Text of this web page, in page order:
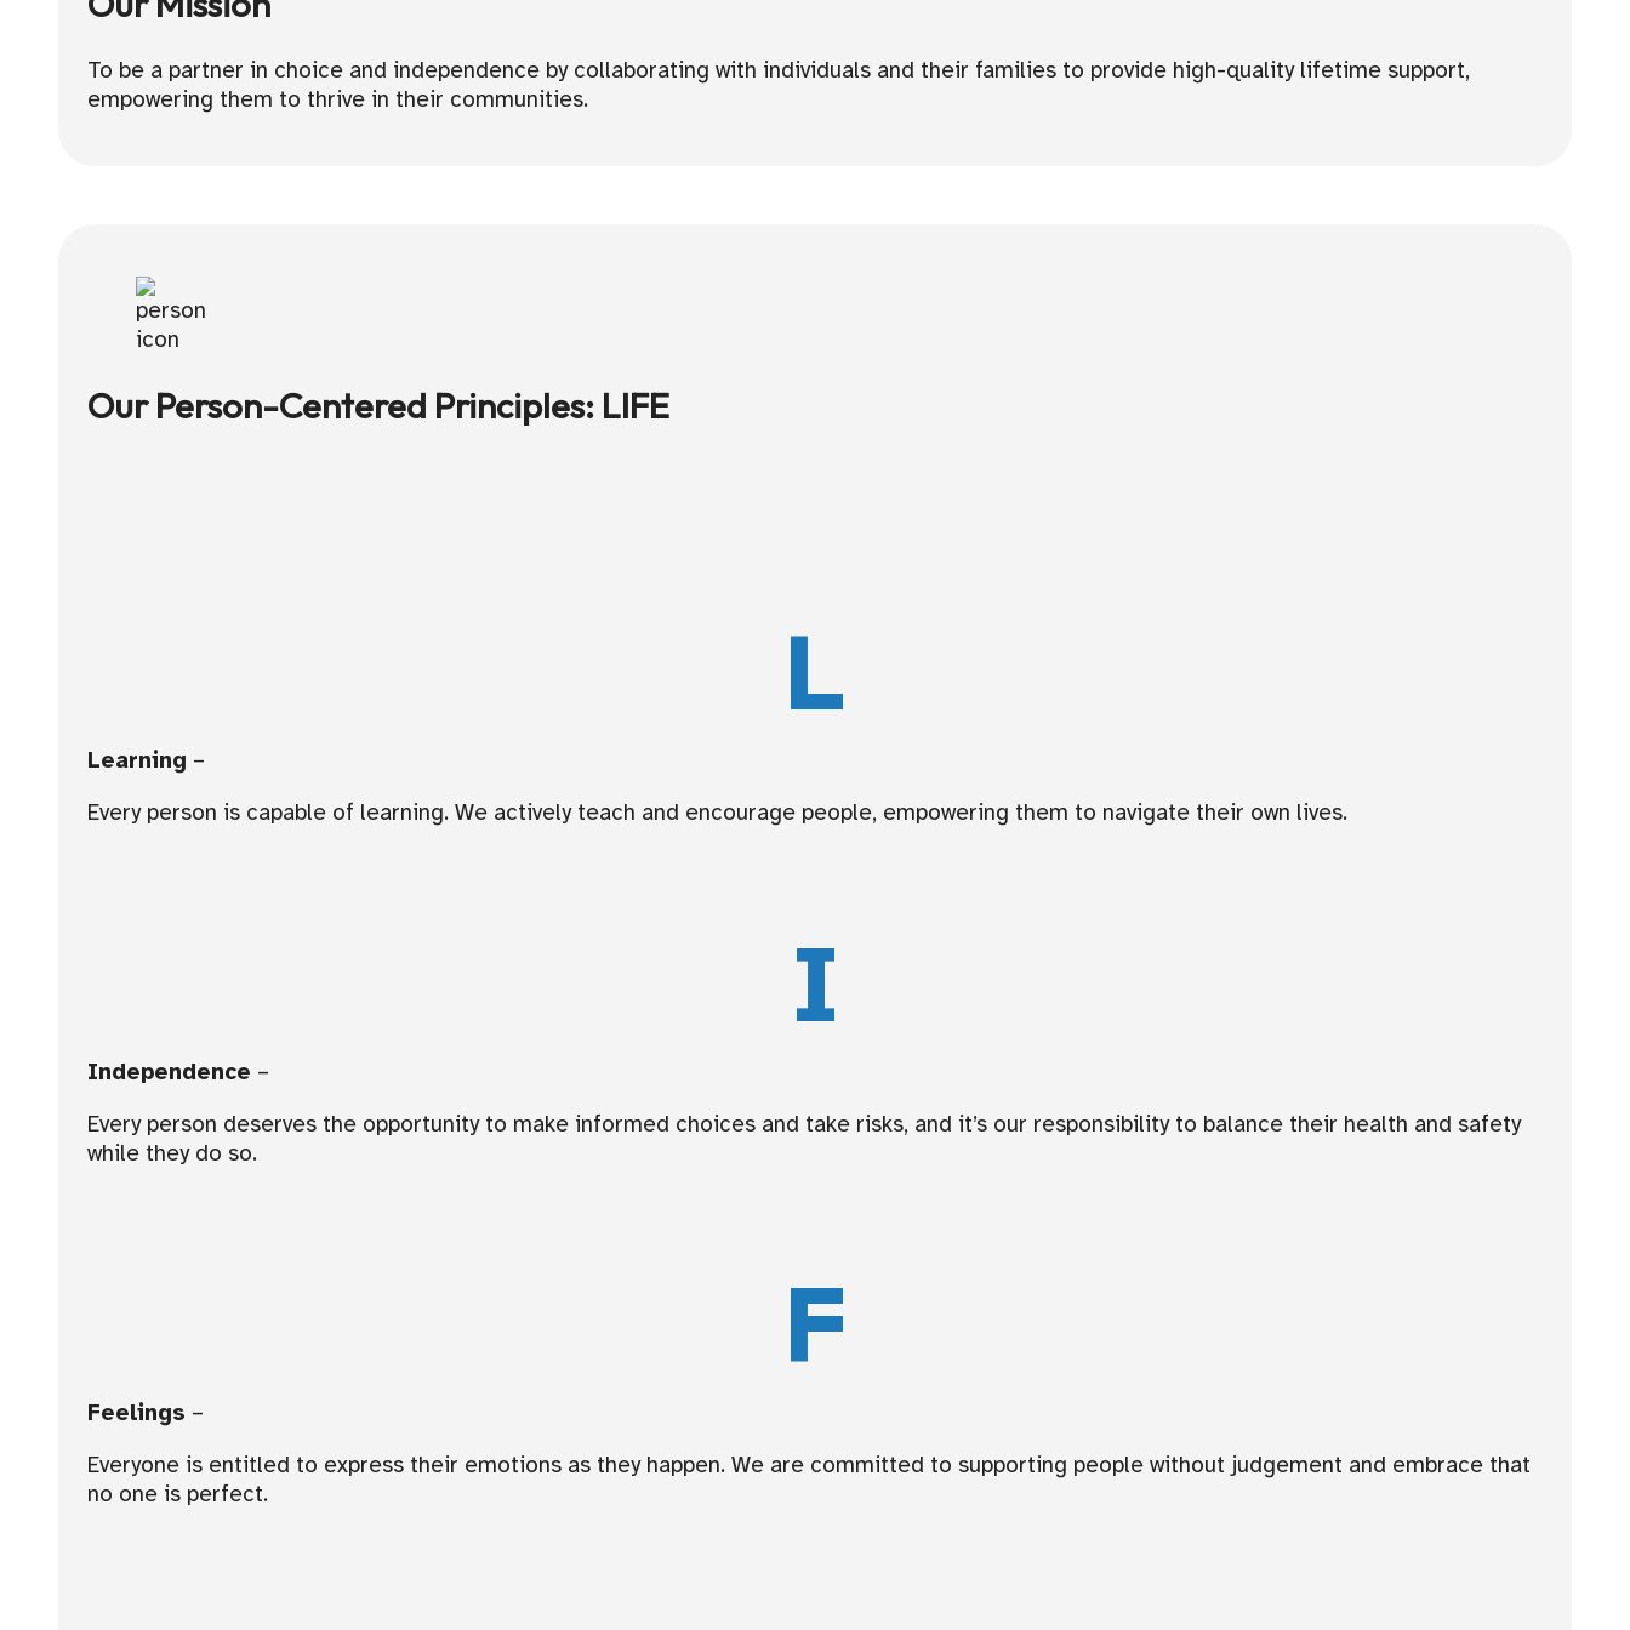
To be a partner in choice and independence by collaborating with individuals and their families to provide high-quality lifetime support,
empowering them to thrive in their communities.
Our Person-Centered Principles: LIFE
L
Learning –
Every person is capable of learning. We actively teach and encourage people, empowering them to navigate their own lives.
I
Independence –
Every person deserves the opportunity to make informed choices and take risks, and it’s our responsibility to balance their health and safety
while they do so.
F
Feelings –
Everyone is entitled to express their emotions as they happen. We are committed to supporting people without judgement and embrace that
no one is perfect.